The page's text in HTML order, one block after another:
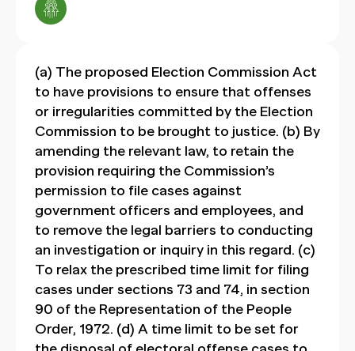
(a) The proposed Election Commission Act
to have provisions to ensure that offenses
or irregularities committed by the Election
Commission to be brought to justice. (b) By
amending the relevant law, to retain the
provision requiring the Commission’s
permission to file cases against
government officers and employees, and
to remove the legal barriers to conducting
an investigation or inquiry in this regard. (c)
To relax the prescribed time limit for filing
cases under sections 73 and 74, in section
90 of the Representation of the People
Order, 1972. (d) A time limit to be set for